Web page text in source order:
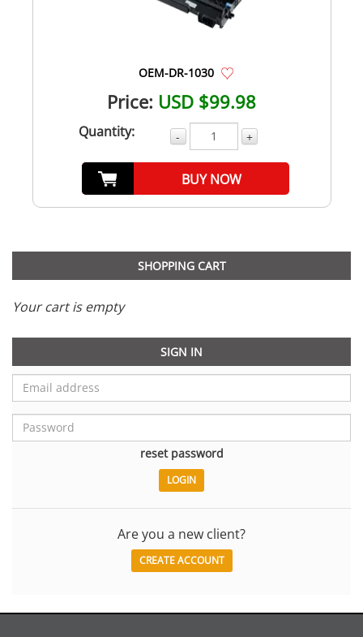
OEM-DR-1030
Price: USD $99.98
Quantity: - +
BUY NOW
SHOPPING CART
Your cart is empty
SIGN IN
reset password
Are you a new client?
CREATE ACCOUNT